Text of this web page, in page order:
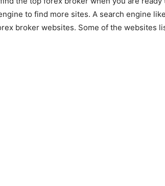
to find more sites. A search engine
broker websites. Some of the websites